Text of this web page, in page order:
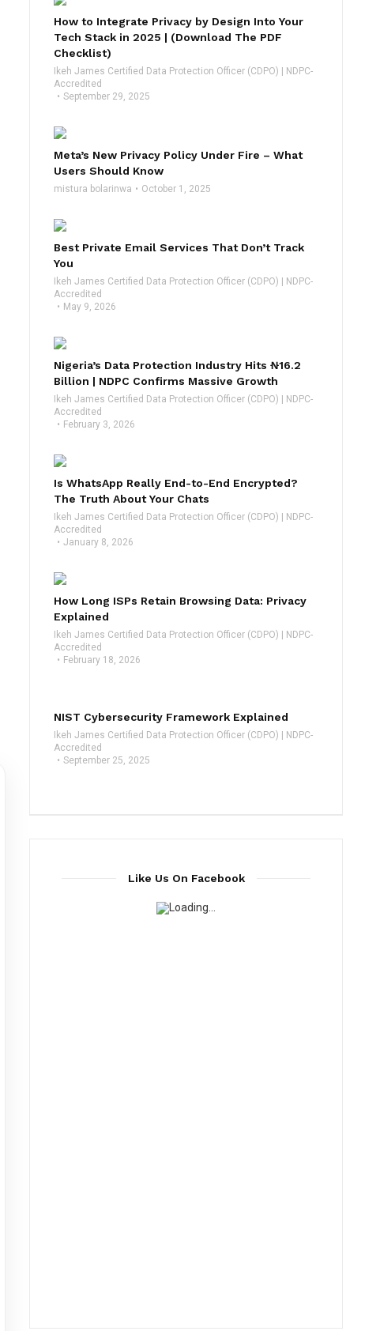
How to Integrate Privacy by Design Into Your
Tech Stack in 2025 | (Download The PDF
Checklist)
Ikeh James Certified Data Protection Officer (CDPO) | NDPC-
Accredited
September 29, 2025
Meta’s New Privacy Policy Under Fire – What
Users Should Know
mistura bolarinwa October 1, 2025
Best Private Email Services That Don’t Track
You
Ikeh James Certified Data Protection Officer (CDPO) | NDPC-
Accredited
May 9, 2026
Nigeria’s Data Protection Industry Hits ₦16.2
Billion | NDPC Confirms Massive Growth
Ikeh James Certified Data Protection Officer (CDPO) | NDPC-
Accredited
February 3, 2026
Is WhatsApp Really End-to-End Encrypted?
The Truth About Your Chats
Ikeh James Certified Data Protection Officer (CDPO) | NDPC-
Accredited
January 8, 2026
How Long ISPs Retain Browsing Data: Privacy
Explained
Ikeh James Certified Data Protection Officer (CDPO) | NDPC-
Accredited
February 18, 2026
NIST Cybersecurity Framework Explained
Ikeh James Certified Data Protection Officer (CDPO) | NDPC-
Accredited
September 25, 2025
Like Us On Facebook